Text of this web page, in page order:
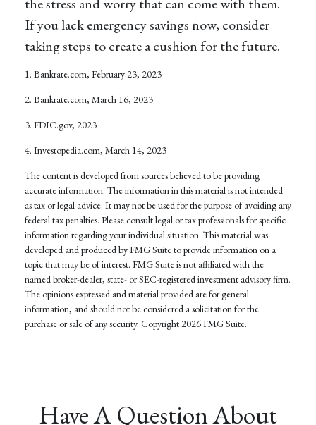
If you lack emergency savings now, consider
taking steps to create a cushion for the future.
1. Bankrate.com, February 23, 2023
2. Bankrate.com, March 16, 2023
3. FDIC.gov, 2023
4. Investopedia.com, March 14, 2023
The content is developed from sources believed to be providing
accurate information. The information in this material is not intended
as tax or legal advice. It may not be used for the purpose of avoiding any
federal tax penalties. Please consult legal or tax professionals for specific
information regarding your individual situation. This material was
developed and produced by FMG Suite to provide information on a
topic that may be of interest. FMG Suite is not affiliated with the
named broker-dealer, state- or SEC-registered investment advisory firm.
The opinions expressed and material provided are for general
information, and should not be considered a solicitation for the
purchase or sale of any security. Copyright 2026 FMG Suite.
Have A Question About